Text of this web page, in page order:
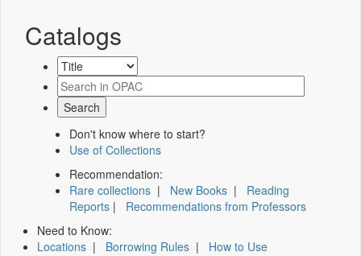
Catalogs
Don't know where to start?
Use of Collections
Recommendation:
Rare collections | New Books | Reading
Reports | Recommendations from Professors
Need to Know:
Locations | Borrowing Rules | How to Use